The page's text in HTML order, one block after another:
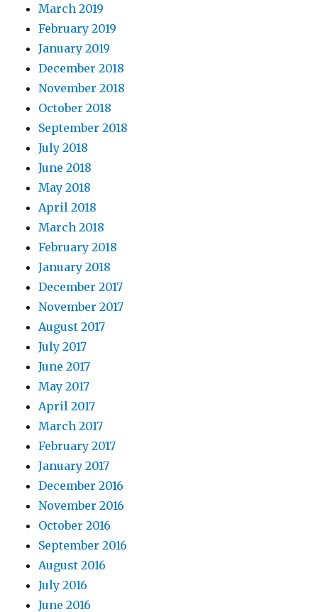
March 2019
February 2019
January 2019
December 2018
November 2018
October 2018
September 2018
July 2018
June 2018
May 2018
April 2018
March 2018
February 2018
January 2018
December 2017
November 2017
August 2017
July 2017
June 2017
May 2017
April 2017
March 2017
February 2017
January 2017
December 2016
November 2016
October 2016
September 2016
August 2016
July 2016
June 2016